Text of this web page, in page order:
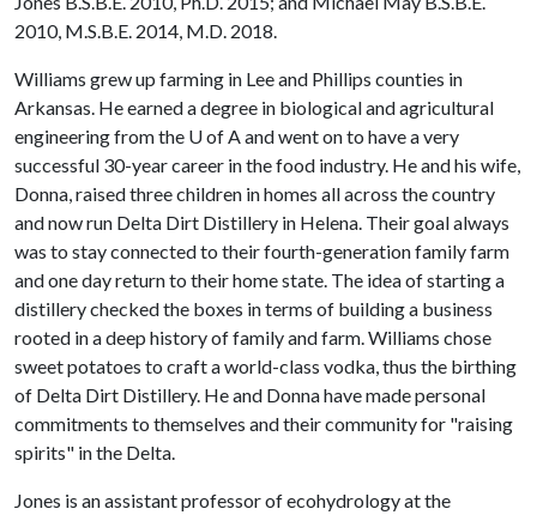
2010, M.S.B.E. 2014, M.D. 2018.
Williams grew up farming in Lee and Phillips counties in
Arkansas. He earned a degree in biological and agricultural
engineering from the U of A and went on to have a very
successful 30-year career in the food industry. He and his wife,
Donna, raised three children in homes all across the country
and now run Delta Dirt Distillery in Helena. Their goal always
was to stay connected to their fourth-generation family farm
and one day return to their home state. The idea of starting a
distillery checked the boxes in terms of building a business
rooted in a deep history of family and farm. Williams chose
sweet potatoes to craft a world-class vodka, thus the birthing
of Delta Dirt Distillery. He and Donna have made personal
commitments to themselves and their community for "raising
spirits" in the Delta.
Jones is an assistant professor of ecohydrology at the